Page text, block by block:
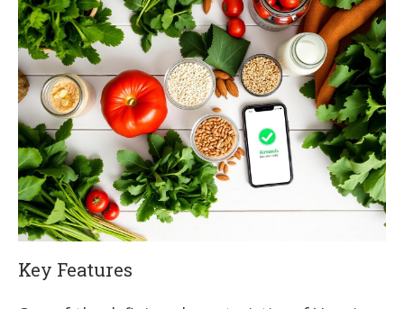
Key Features